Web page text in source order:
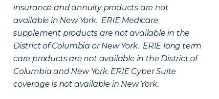
insurance and annuity products are not
available in New York. ERIE Medicare
supplement products are not available in the
District of Columbia or New York. ERIE long term
care products are not available in the District of
Columbia and New York. ERIE Cyber Suite
coverage is not available in New York.